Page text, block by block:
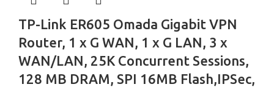
TP-Link ER605 Omada Gigabit VPN
Router, 1 x G WAN, 1 x G LAN, 3 x
WAN/LAN, 25K Concurrent Sessions,
128 MB DRAM, SPI 16MB Flash,IPSec,